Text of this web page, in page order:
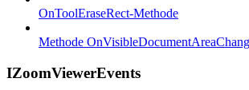
OnToolEraseRect-Methode
Methode
IZoomViewerEvents